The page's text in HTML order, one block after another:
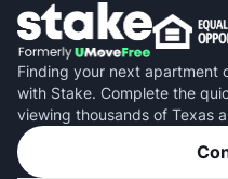
Finding your next apartment
with Stake. Complete the
viewing thousands of Texas